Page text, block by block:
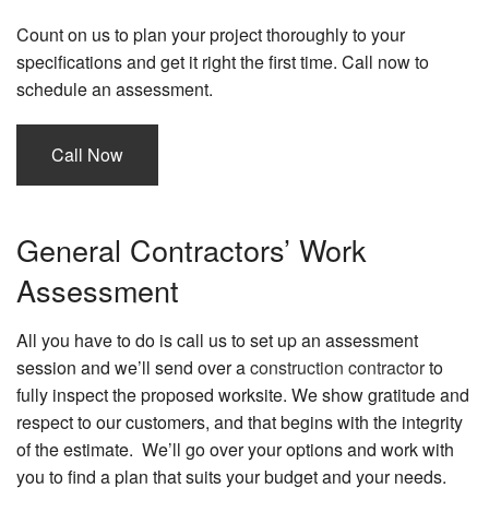
Count on us to plan your project thoroughly to your
specifications and get it right the first time. Call now to
schedule an assessment.
Call Now
General Contractors’ Work
Assessment
All you have to do is call us to set up an assessment
session and we’ll send over aconstruction contractorto
fully inspect the proposed worksite. We show gratitude and
respect to our customers, and that begins with the integrity
of the estimate. We’ll go over your options and work with
you to find a plan that suits your budget and your needs.